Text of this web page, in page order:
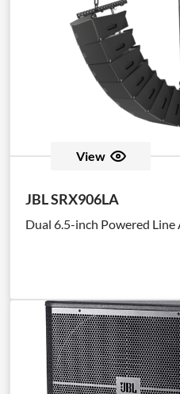
View
JBL SRX906LA
Dual 6.5-inch Powered